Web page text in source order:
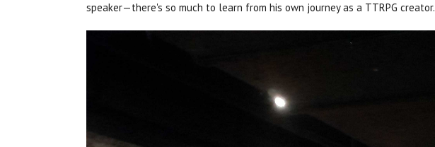
speaker—there's so much to learn from his own journey as a TTRPG creator.